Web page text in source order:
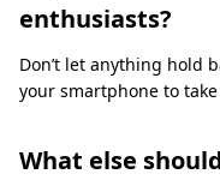
enthusiasts?
Don’t let anything hold
your smartphone to
What else